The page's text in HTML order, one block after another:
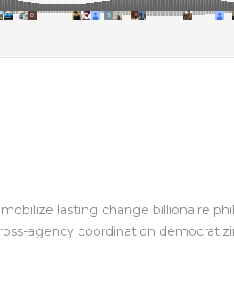
lasting change billionaire
agency coordination